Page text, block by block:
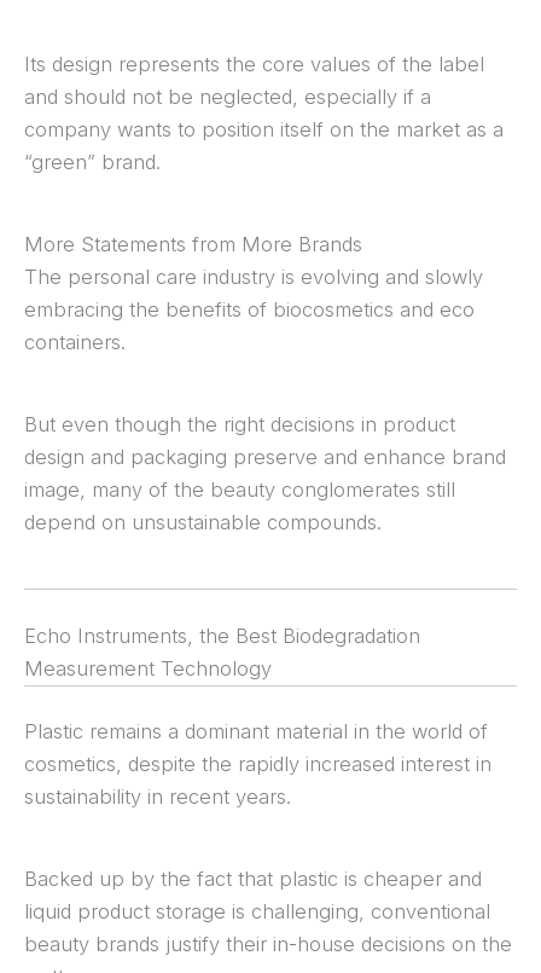
Its design represents the core values of the label
and should not be neglected, especially if a
company wants to position itself on the market as a
“green” brand.
More Statements from More Brands
The personal care industry is evolving and slowly
embracing the benefits of biocosmetics and eco
containers.
But even though the right decisions in product
design and packaging preserve and enhance brand
image, many of the beauty conglomerates still
depend on unsustainable compounds.
Echo Instruments, the Best Biodegradation
Measurement Technology
Plastic remains a dominant material in the world of
cosmetics, despite the rapidly increased interest in
sustainability in recent years.
Backed up by the fact that plastic is cheaper and
liquid product storage is challenging, conventional
beauty brands justify their in-house decisions on the